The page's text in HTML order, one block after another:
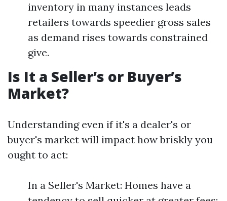
inventory in many instances leads
retailers towards speedier gross sales
as demand rises towards constrained
give.
Is It a Seller’s or Buyer’s
Market?
Understanding even if it's a dealer's or
buyer's market will impact how briskly you
ought to act:
In a Seller's Market: Homes have a